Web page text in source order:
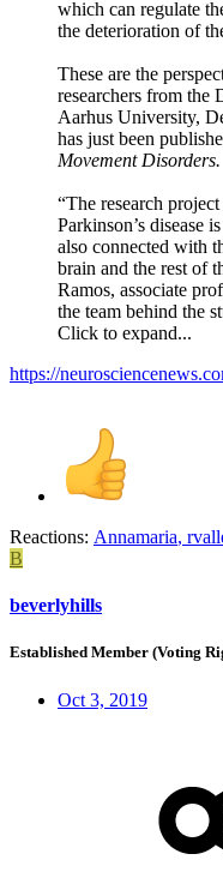
which can regulate
the deterioration of
These are the
researchers from the
Aarhus University,
has just been
Movement Disorders.
“The research
Parkinson’s disease
also connected with
brain and the rest of
Ramos, associate
the team behind the
Click to expand...
https://
Reactions: Annamaria,
B
beverlyhills
Established Member (Voting
Oct 3, 2019